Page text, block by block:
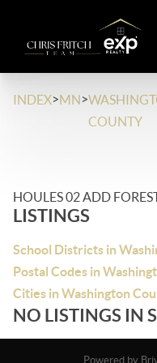
INDEX>MN>
COUNTY
HOULES 02 ADD
LISTINGS
School Districts in
Postal Codes in
Cities in Washington
NO LISTINGS IN
Powered by